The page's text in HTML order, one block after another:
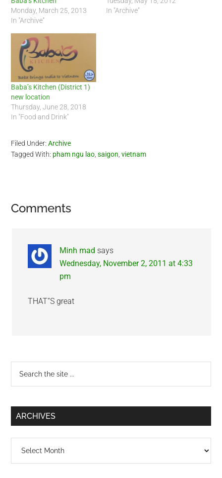
Monday, March 25, 2013
In "Archive"
In "Archive"
Baba’s Kitchen (District 1)
new location
Thursday, June 28, 2018
In "Food and Drink"
Filed Under:Archive
Tagged With: pham ngu lao ,saigon ,vietnam
Reader
Comments
Minh mad says
Wednesday, November 2, 2011 at 4:33
pm
THAT”S great
Primary
Sidebar
...
ARCHIVES